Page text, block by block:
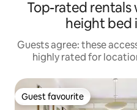
Top-rated rentals
height bed
Guests agree: these
highly rated for
Guest favourite
Guest favourite